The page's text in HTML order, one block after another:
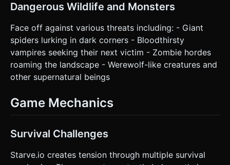
Dangerous Wildlife and Monsters
Face off against various threats including: - Giant
spiders lurking in dark corners - Bloodthirsty
vampires seeking their next victim - Zombie hordes
roaming the landscape - Werewolf-like creatures and
other supernatural beings
Game Mechanics
Survival Challenges
Starve.io creates tension through multiple survival